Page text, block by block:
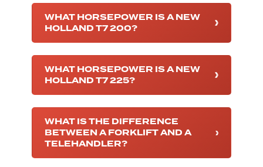
WHAT HORSEPOWER IS A NEW
HOLLAND T7 200?
WHAT HORSEPOWER IS A NEW
HOLLAND T7 225?
WHAT IS THE DIFFERENCE
BETWEEN A FORKLIFT AND A
TELEHANDLER?